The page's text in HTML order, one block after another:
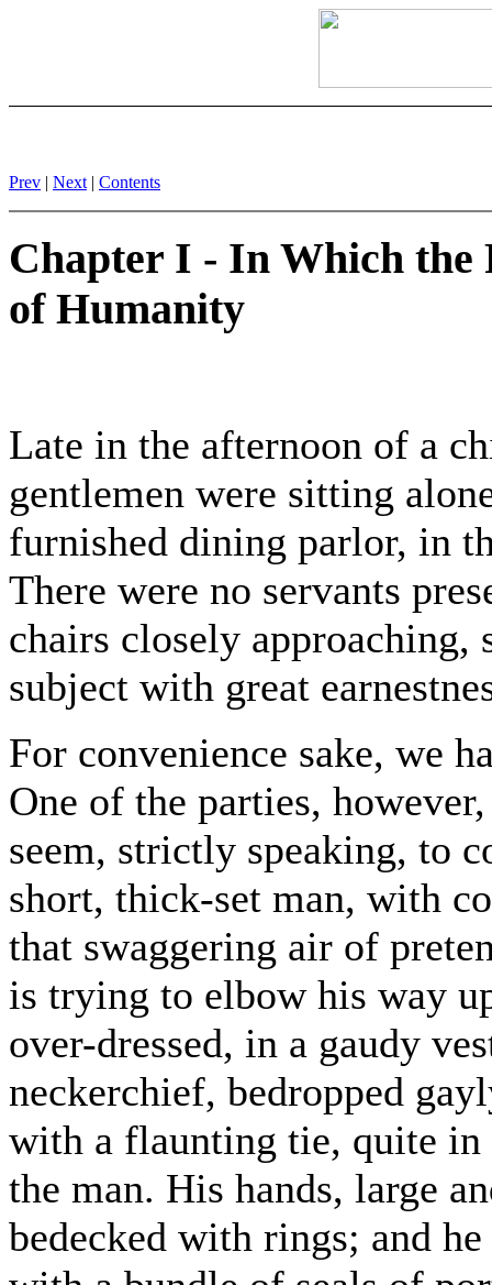
Prev | Next | Contents
Chapter I - In Which the
of Humanity
Late in the afternoon of a
gentlemen were sitting
furnished dining parlor, in
There were no servants
chairs closely approaching,
subject with great
For convenience sake, we
One of the parties,
seem, strictly speaking, to
short, thick-set man, with
that swaggering air of
is trying to elbow his way
over-dressed, in a gaudy
neckerchief, bedropped
with a flaunting tie, quite
the man. His hands, large
bedecked with rings; and